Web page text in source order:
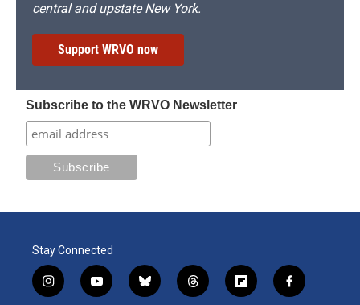
central and upstate New York.
Support WRVO now
Subscribe to the WRVO Newsletter
Stay Connected
i
y
b
t
f
f